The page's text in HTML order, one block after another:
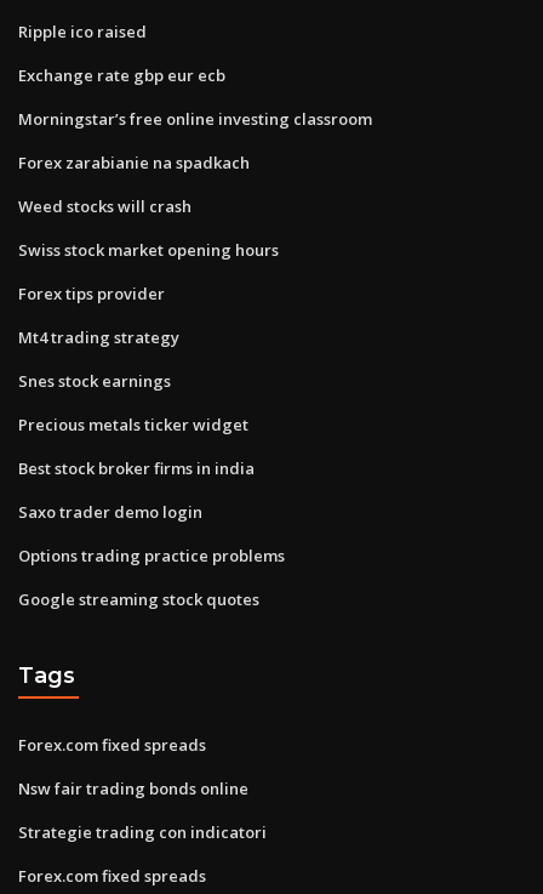
Ripple ico raised
Exchange rate gbp eur ecb
Morningstar’s free online investing classroom
Forex zarabianie na spadkach
Weed stocks will crash
Swiss stock market opening hours
Forex tips provider
Mt4 trading strategy
Snes stock earnings
Precious metals ticker widget
Best stock broker firms in india
Saxo trader demo login
Options trading practice problems
Google streaming stock quotes
Tags
Forex.com fixed spreads
Nsw fair trading bonds online
Strategie trading con indicatori
Forex.com fixed spreads